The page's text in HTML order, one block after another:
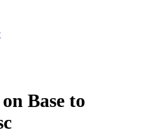
Base to